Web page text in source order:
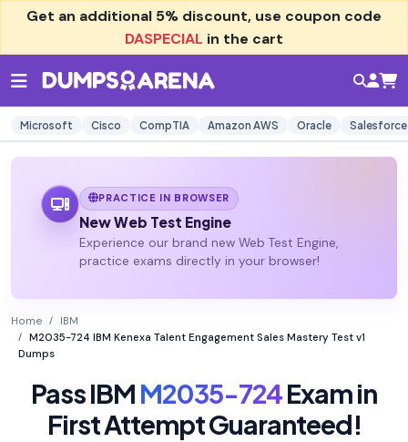
Get an additional 5% discount, use coupon code
DASPECIAL in the cart
Microsoft Cisco CompTIA Amazon AWS Oracle Salesforce
PRACTICE IN BROWSER
New Web Test Engine
Experience our brand new Web Test Engine,
practice exams directly in your browser!
Home
IBM
M2035-724 IBM Kenexa Talent Engagement Sales Mastery Test v1
Dumps
Pass IBMM2035-724Exam in
First Attempt Guaranteed!